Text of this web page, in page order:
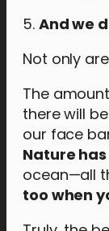
5. And we
Not only
The
there will
our face
Nature
ocean—all
too when